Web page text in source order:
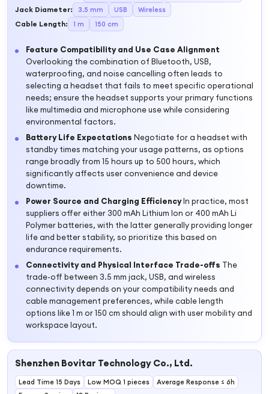
Jack Diameter: 3.5 mm USB Wireless
Cable Length: 1 m 150 cm
Feature Compatibility and Use Case Alignment
Overlooking the combination of Bluetooth, USB,
waterproofing, and noise cancelling often leads to
selecting a headset that fails to meet specific operational
needs; ensure the headset supports your primary functions
like multimedia and microphone use while considering
environmental factors.
Battery Life Expectations Negotiate for a headset with
standby times matching your usage patterns, as options
range broadly from 15 hours up to 500 hours, which
significantly affects user convenience and device
downtime.
Power Source and Charging EfficiencyIn practice, most
suppliers offer either 300 mAh Lithium Ion or 400 mAh Li
Polymer batteries, with the latter generally providing longer
life and better stability, so prioritize this based on
endurance requirements.
Connectivity and Physical Interface Trade-offs The
trade-off between 3.5 mm jack, USB, and wireless
connectivity depends on your compatibility needs and
cable management preferences, while cable length
options like 1 m or 150 cm should align with user mobility and
workspace layout.
Shenzhen Bovitar Technology Co., Ltd.
Lead Time 15 Days Low MOQ 1 pieces
Average Response ≤ 6h